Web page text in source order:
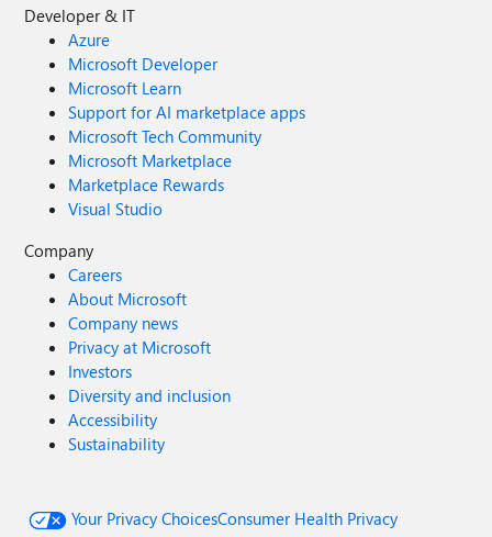
Developer & IT
Azure
Microsoft Developer
Microsoft Learn
Support for AI marketplace apps
Microsoft Tech Community
Microsoft Marketplace
Marketplace Rewards
Visual Studio
Company
Careers
About Microsoft
Company news
Privacy at Microsoft
Investors
Diversity and inclusion
Accessibility
Sustainability
Your Privacy ChoicesConsumer Health Privacy